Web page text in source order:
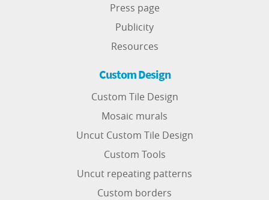
Press page
Publicity
Resources
Custom Design
Custom Tile Design
Mosaic murals
Uncut Custom Tile Design
Custom Tools
Uncut repeating patterns
Custom borders